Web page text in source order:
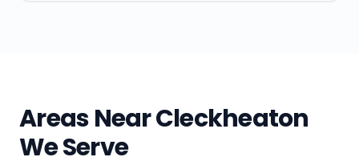
Areas NearCleckheaton
We Serve